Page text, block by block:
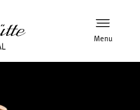
Menu